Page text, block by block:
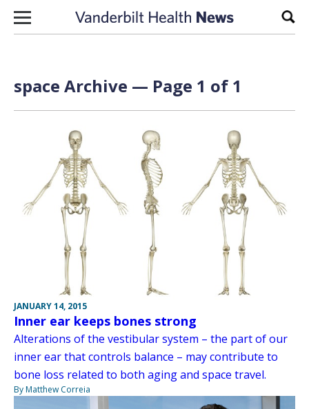
Skip to content
space Archive — Page 1 of 1
JANUARY 14, 2015
Inner ear keeps bones strong
Alterations of the vestibular system – the part of our
inner ear that controls balance – may contribute to
bone loss related to both aging and space travel.
By Matthew Correia